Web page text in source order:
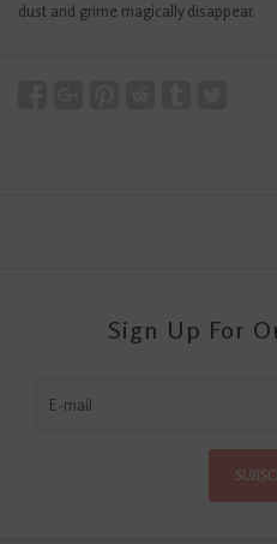
dust and grime magically disappear.
Sign Up For